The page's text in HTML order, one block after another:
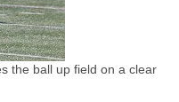
the ball up field on a clear